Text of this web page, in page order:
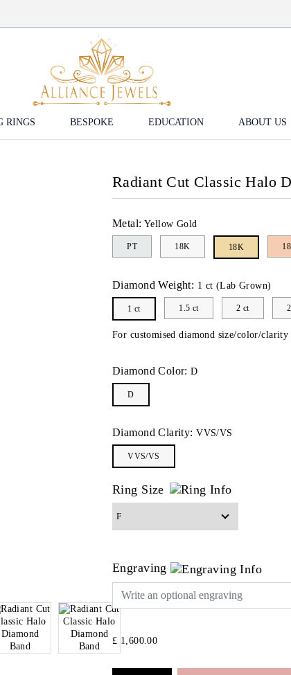
RINGS BESPOKE EDUCATION ABOUT US
Radiant Cut Classic Halo
Metal: Yellow Gold
PT 18K 18K
Diamond Weight: 1 ct (Lab Grown)
1 ct 1.5 ct 2 ct
For customised diamond size/color/clarity
Diamond Color: D
D
Diamond Clarity: VVS/VS
VVS/VS
Ring Size
Engraving
£ 1,600.00